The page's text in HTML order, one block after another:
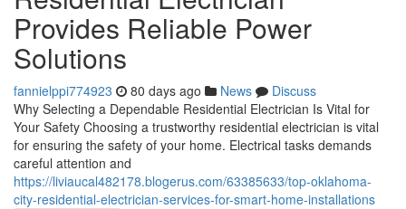
Provides Reliable Power
Solutions
fannielppi774923 80 days ago News
Discuss
Why Selecting a Dependable Residential Electrician Is Vital for
Your Safety Choosing a trustworthy residential electrician is vital
for ensuring the safety of your home. Electrical tasks demands
careful attention and
https://liviaucal482178.blogerus.com/63385633/top-oklahoma-
city-residential-electrician-services-for-smart-home-installations